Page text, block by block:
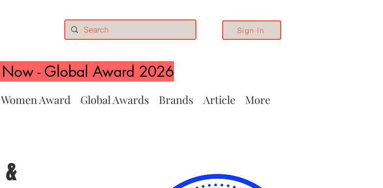
Sign In
- Global Award 2026
Women Award Global Awards Brands Article More